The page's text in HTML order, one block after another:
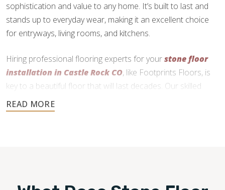
sophistication and value to any home. It’s built to last and
stands up to everyday wear, making it an excellent choice
for entryways, living rooms, and kitchens.
Hiring professional flooring experts for yourstone floor
installation in Castle Rock CO, like Footprints Floors, is
key to a beautiful floor that will last decades. Our skilled
craftsmen use precise cutting and expert installation
techniques to deliver a durable and functional finish.